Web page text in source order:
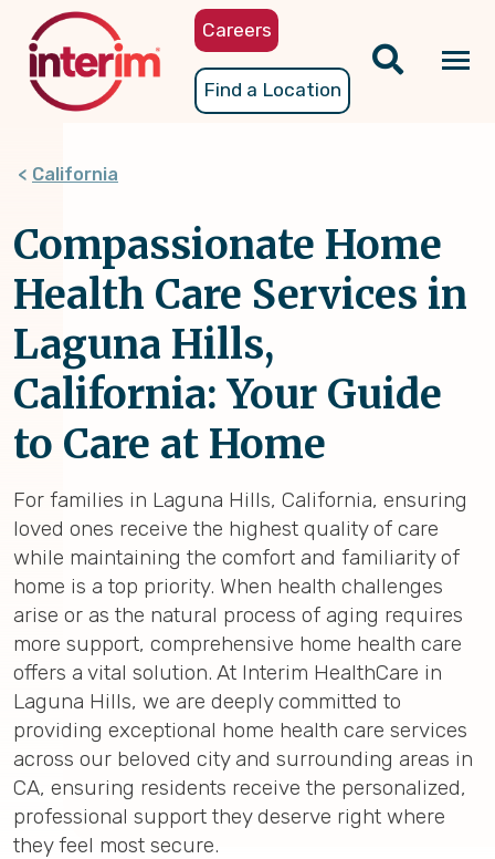
content
Careers
Find a Location
California
Compassionate Home
Health Care Services in
Laguna Hills,
California: Your Guide
to Care at Home
For families in Laguna Hills, California, ensuring
loved ones receive the highest quality of care
while maintaining the comfort and familiarity of
home is a top priority. When health challenges
arise or as the natural process of aging requires
more support, comprehensive home health care
offers a vital solution. At Interim HealthCare in
Laguna Hills, we are deeply committed to
providing exceptional home health care services
across our beloved city and surrounding areas in
CA, ensuring residents receive the personalized,
professional support they deserve right where
they feel most secure.